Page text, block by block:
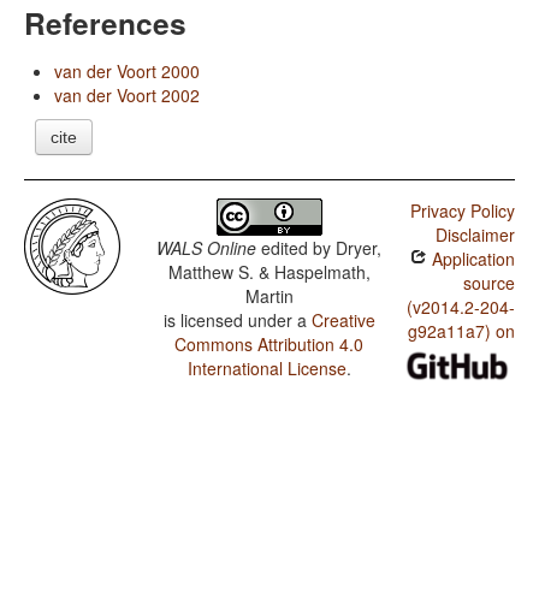
References
van der Voort 2000
van der Voort 2002
cite
WALS Online edited by Dryer,
Matthew S. & Haspelmath,
Martin
is licensed under a Creative
Commons Attribution 4.0
International License.
Privacy Policy
Disclaimer
Application
source
(v2014.2-204-
g92a11a7) on